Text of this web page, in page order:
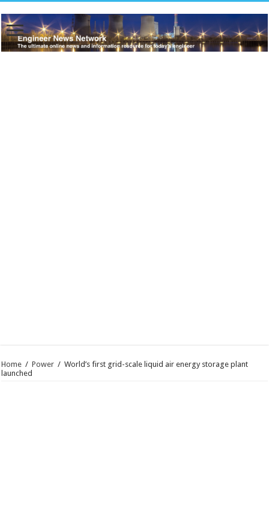
Home / Power / World’s first grid-scale liquid air energy storage plant
launched